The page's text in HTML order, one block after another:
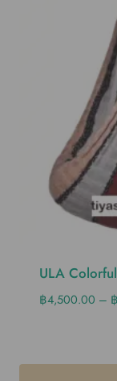
ULA
฿4,500.00 – ฿